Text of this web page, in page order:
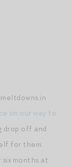
in
drop off and
for them.
months at